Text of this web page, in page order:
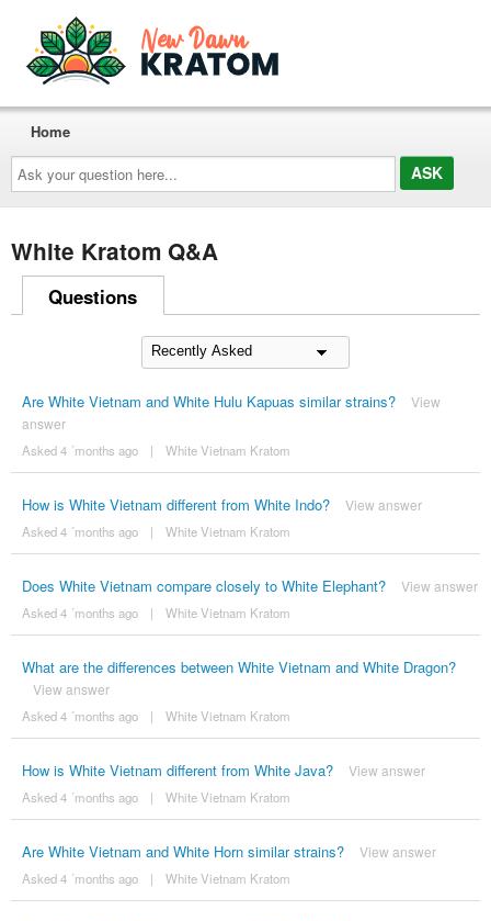
Ask
your
question
here...
Home
White Kratom Q&A
Questions
Are White Vietnam and White Hulu Kapuas similar strains?
View
answer
Asked 4 ´months ago | White Vietnam Kratom
How is White Vietnam different from White Indo? View answer
Asked 4 ´months ago | White Vietnam Kratom
Does White Vietnam compare closely to White Elephant? View answer
Asked 4 ´months ago | White Vietnam Kratom
What are the differences between White Vietnam and White Dragon?
View answer
Asked 4 ´months ago | White Vietnam Kratom
How is White Vietnam different from White Java? View answer
Asked 4 ´months ago | White Vietnam Kratom
Are White Vietnam and White Horn similar strains? View answer
Asked 4 ´months ago | White Vietnam Kratom